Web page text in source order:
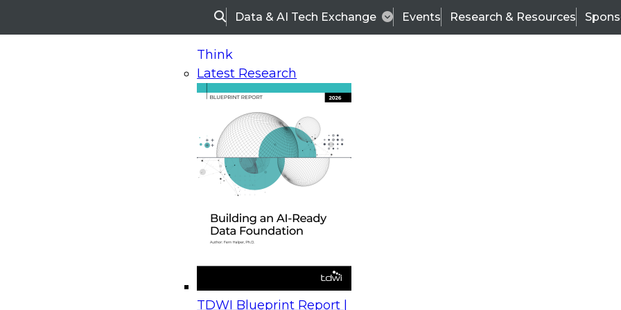
SearchData & AI Tech Exchange Events Research & Resources
Think
Latest Research
TDWI Blueprint Report |
On-Demand Webinars
Upcoming Webinars
Beyond the Contact Center: Turning Every Interaction into